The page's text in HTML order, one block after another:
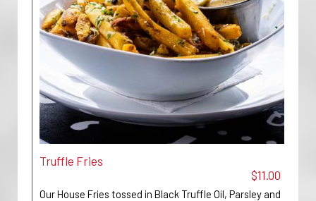
Truffle Fries
$11.00
Our House Fries tossed in Black Truffle Oil, Parsley and